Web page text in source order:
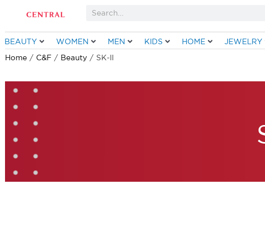
Search
BEAUTY WOMEN MEN KIDS HOME JEWELRY
Home / C&F / Beauty / SK-II